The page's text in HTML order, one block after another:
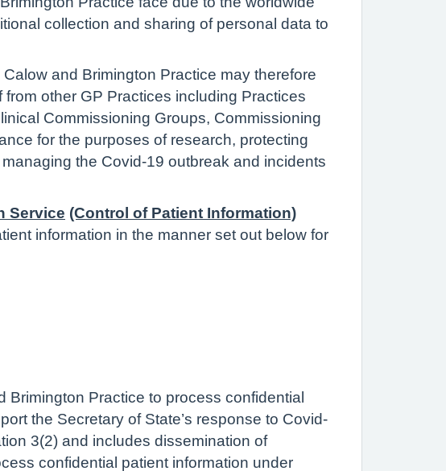
collection and sharing of personal data to
and Brimington Practice may therefore
other GP Practices including Practices
Commissioning Groups, Commissioning
for the purposes of research, protecting
the Covid-19 outbreak and incidents
Service (Control of Patient Information)
information in the manner set out below for
Practice to process confidential
the Secretary of State’s response to Covid-
3(2) and includes dissemination of
confidential patient information under